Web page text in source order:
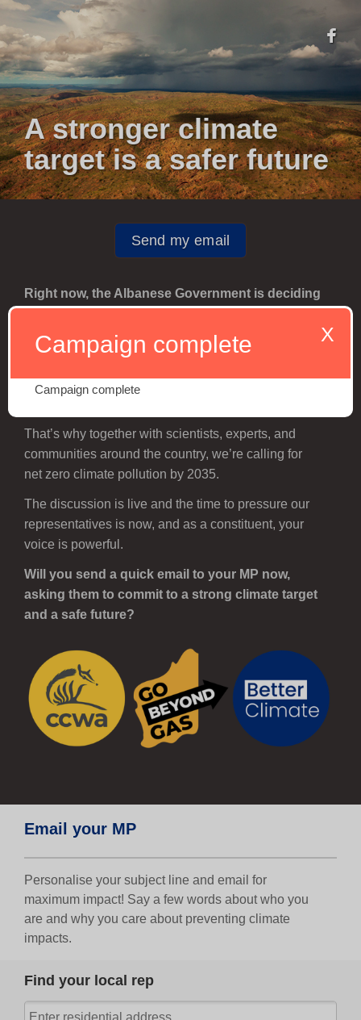
A stronger climate
target is a safer future
Send my email
Right now, the Albanese Government is deciding
Australia's climate policy for the next ten years.
climate gives us greater protection from dangerous
That’s why together with scientists, experts, and
communities around the country, we’re calling for
net zero climate pollution by 2035.
The discussion is live and the time to pressure our
representatives is now, and as a constituent, your
voice is powerful.
Will you send a quick email to your MP now,
asking them to commit to a strong climate target
and a safe future?
Email your MP
Personalise your subject line and email for
maximum impact! Say a few words about who you
are and why you care about preventing climate
impacts.
Find your local rep
X
Campaign complete
Campaign complete